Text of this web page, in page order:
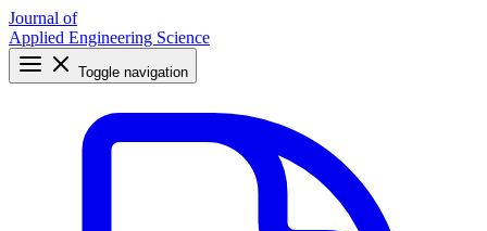
Journal of
Applied Engineering Science
Toggle navigation